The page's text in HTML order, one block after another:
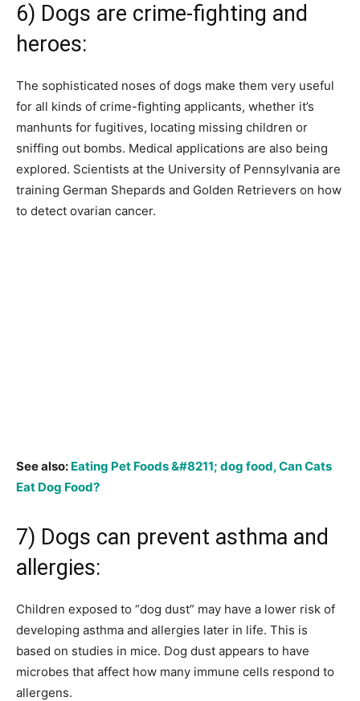
6) Dogs are crime-fighting and
heroes:
The sophisticated noses of dogs make them very useful
for all kinds of crime-fighting applicants, whether it’s
manhunts for fugitives, locating missing children or
sniffing out bombs. Medical applications are also being
explored. Scientists at the University of Pennsylvania are
training German Shepards and Golden Retrievers on how
to detect ovarian cancer.
See also: Eating Pet Foods &#8211; dog food, Can Cats
Eat Dog Food?
7) Dogs can prevent asthma and
allergies:
Children exposed to “dog dust” may have a lower risk of
developing asthma and allergies later in life. This is
based on studies in mice. Dog dust appears to have
microbes that affect how many immune cells respond to
allergens.